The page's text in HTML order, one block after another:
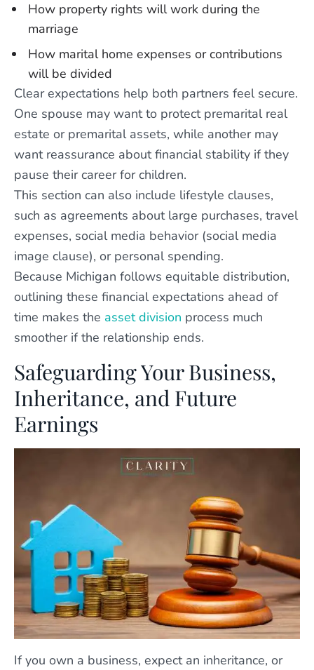
How property rights will work during the
marriage
How marital home expenses or contributions
will be divided
Clear expectations help both partners feel secure.
One spouse may want to protect premarital real
estate or premarital assets, while another may
want reassurance about financial stability if they
pause their career for children.
This section can also include lifestyle clauses,
such as agreements about large purchases, travel
expenses, social media behavior (social media
image clause), or personal spending.
Because Michigan follows equitable distribution,
outlining these financial expectations ahead of
time makes the asset division process much
smoother if the relationship ends.
Safeguarding Your Business,
Inheritance, and Future
Earnings
If you own a business, expect an inheritance, or